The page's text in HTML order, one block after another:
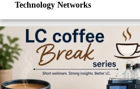
Technology Networks